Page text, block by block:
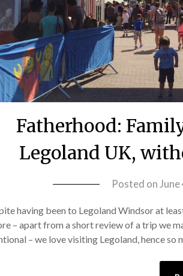
Fatherhood:
Legoland UK,
Posted on
having been to Legoland Windsor at
– apart from a short review of a trip we
– we love visiting Legoland, hence